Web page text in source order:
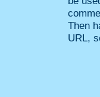
Then
URL,